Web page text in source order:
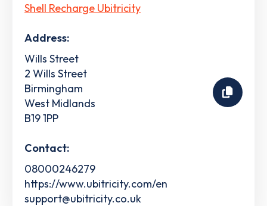
Shell Recharge Ubitricity
Address:
Wills Street
2 Wills Street
Birmingham
West Midlands
B19 1PP
Contact:
08000246279
https://www.ubitricity.com/en
support@ubitricity.co.uk